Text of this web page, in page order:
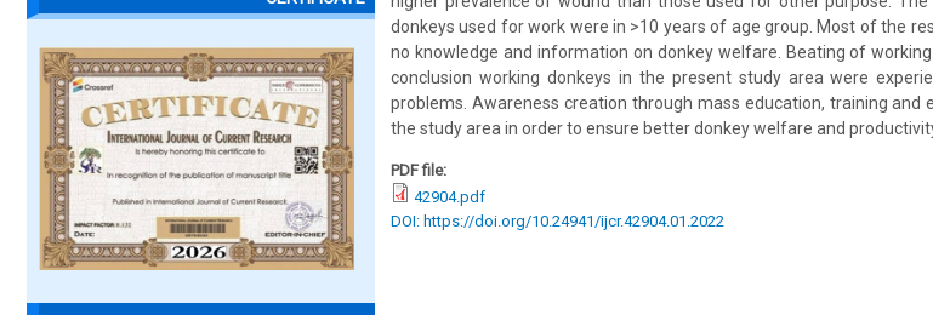
donkeys used for work were in >10 years of age group. Most of the
no knowledge and information on donkey welfare. Beating of
conclusion working donkeys in the present study area were
problems. Awareness creation through mass education, training and
the study area in order to ensure better donkey welfare and
PDF file:
42904.pdf
DOI: https://doi.org/10.24941/ijcr.42904.01.2022